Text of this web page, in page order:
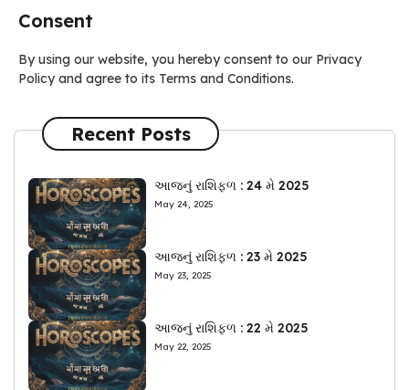
Consent
By using our website, you hereby consent to our Privacy
Policy and agree to its Terms and Conditions.
Recent Posts
આજનું રાશિફળ : 24 મે 2025
May 24, 2025
આજનું રાશિફળ : 23 મે 2025
May 23, 2025
આજનું રાશિફળ : 22 મે 2025
May 22, 2025